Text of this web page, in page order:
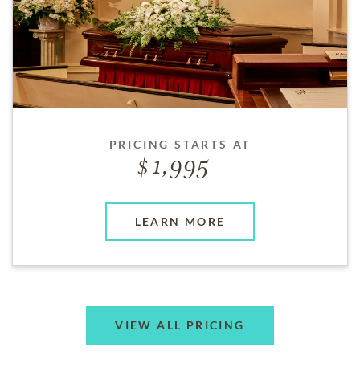
PRICING STARTS AT
1,995
LEARN MORE
VIEW ALL PRICING